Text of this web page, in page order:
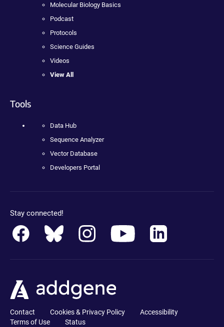
Molecular Biology Basics
Podcast
Protocols
Science Guides
Videos
View All
Tools
Data Hub
Sequence Analyzer
Vector Database
Developers Portal
Stay connected!
Contact Cookies & Privacy Policy
Accessibility
Terms of Use
Status